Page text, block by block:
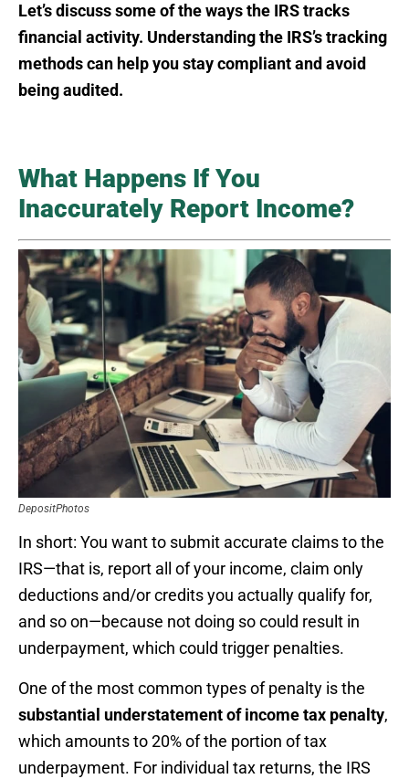
Let’s discuss some of the ways the IRS tracks
financial activity. Understanding the IRS’s tracking
methods can help you stay compliant and avoid
being audited.
What Happens If You
Inaccurately Report Income?
DepositPhotos
In short: You want to submit accurate claims to the
IRS—that is, report all of your income, claim only
deductions and/or credits you actually qualify for,
and so on—because not doing so could result in
underpayment, which could trigger penalties.
One of the most common types of penalty is the
substantial understatement of income tax penalty,
which amounts to 20% of the portion of tax
underpayment. For individual tax returns, the IRS